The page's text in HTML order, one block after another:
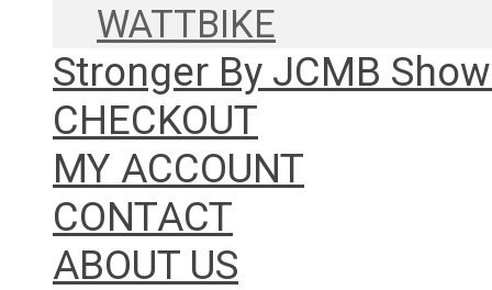
WATTBIKE
Stronger By JCMB
CHECKOUT
MY ACCOUNT
CONTACT
ABOUT US